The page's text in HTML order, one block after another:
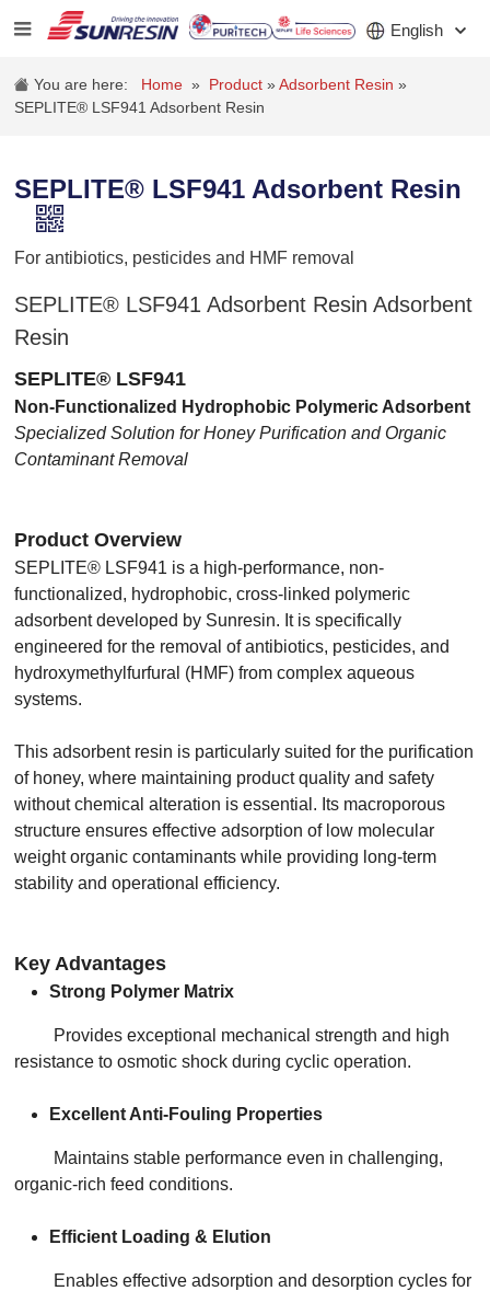
English
PRODUCT
NEWS
CAREER
CONTACT
You are here: Home » Product»Adsorbent Resin»
SEPLITE® LSF941 Adsorbent Resin
SEPLITE® LSF941 Adsorbent Resin
For antibiotics, pesticides and HMF removal
SEPLITE® LSF941 Adsorbent Resin Adsorbent
Resin
SEPLITE® LSF941
Non-Functionalized Hydrophobic Polymeric Adsorbent
Specialized Solution for Honey Purification and Organic
Contaminant Removal
Product Overview
SEPLITE® LSF941 is a high-performance, non-
functionalized, hydrophobic, cross-linked polymeric
adsorbent developed by Sunresin. It is specifically
engineered for the removal of antibiotics, pesticides, and
hydroxymethylfurfural (HMF) from complex aqueous
systems.
This adsorbent resin is particularly suited for the purification
of honey, where maintaining product quality and safety
without chemical alteration is essential. Its macroporous
structure ensures effective adsorption of low molecular
weight organic contaminants while providing long-term
stability and operational efficiency.
Key Advantages
Strong Polymer Matrix
Provides exceptional mechanical strength and high
resistance to osmotic shock during cyclic operation.
Excellent Anti-Fouling Properties
Maintains stable performance even in challenging,
organic-rich feed conditions.
Efficient Loading & Elution
Enables effective adsorption and desorption cycles for